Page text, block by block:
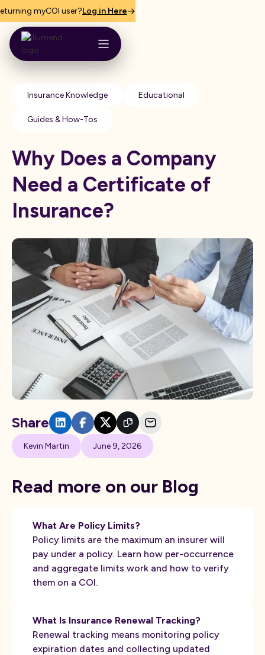
myCOI user?Log in Here
Insurance Knowledge Educational
Guides & How-Tos
Why Does a Company
Need a Certificate of
Insurance?
Kevin Martin June 9, 2026
Share
Read more on our Blog
What Are Policy Limits?
Policy limits are the maximum an insurer will
pay under a policy. Learn how per-occurrence
and aggregate limits work and how to verify
them on a COI.
What Is Insurance Renewal Tracking?
Renewal tracking means monitoring policy
expiration dates and collecting updated